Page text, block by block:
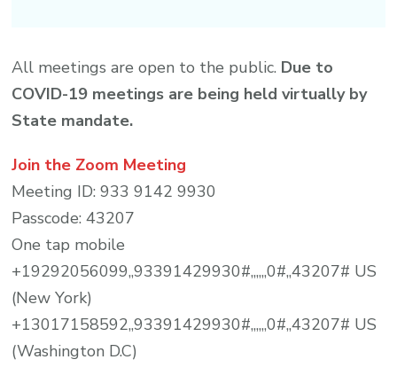
All meetings are open to the public. Due to
COVID-19 meetings are being held virtually by
State mandate.
Join the Zoom Meeting
Meeting ID: 933 9142 9930
Passcode: 43207
One tap mobile
+19292056099,,93391429930#,,,,,,0#,,43207# US
(New York)
+13017158592,,93391429930#,,,,,,0#,,43207# US
(Washington D.C)